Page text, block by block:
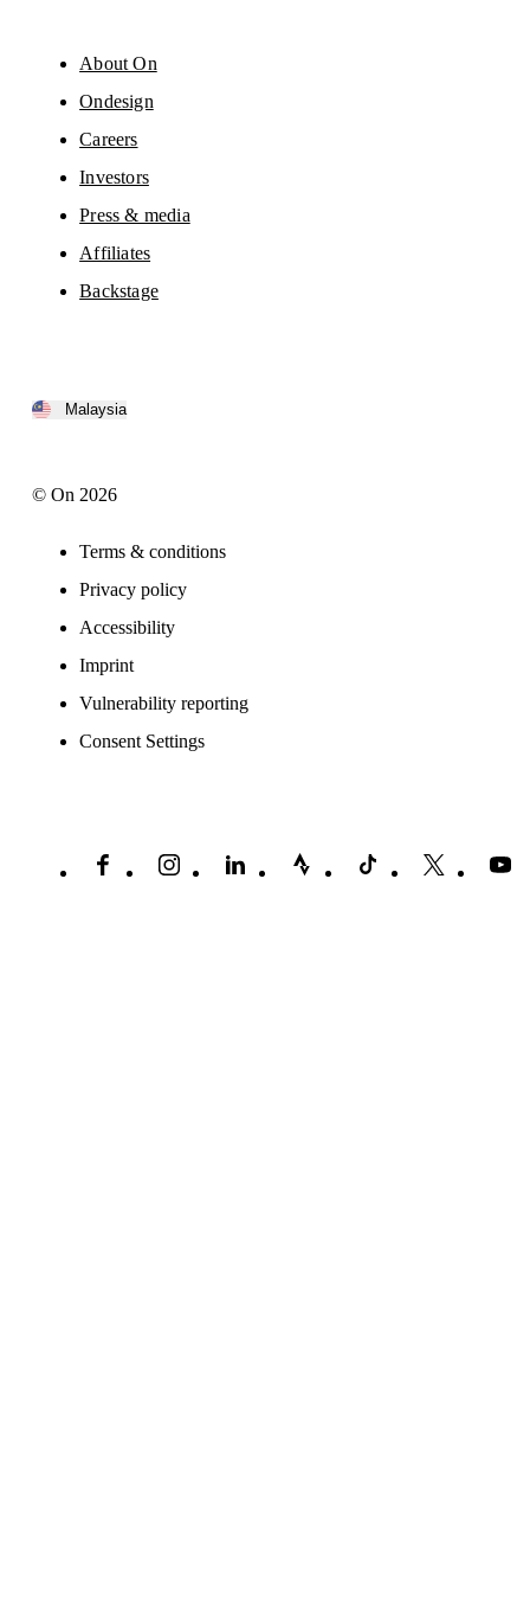
About On
Ondesign
Careers
Investors
Press & media
Affiliates
Backstage
Malaysia
© On 2026
Terms & conditions
Privacy policy
Accessibility
Imprint
Vulnerability reporting
Consent Settings